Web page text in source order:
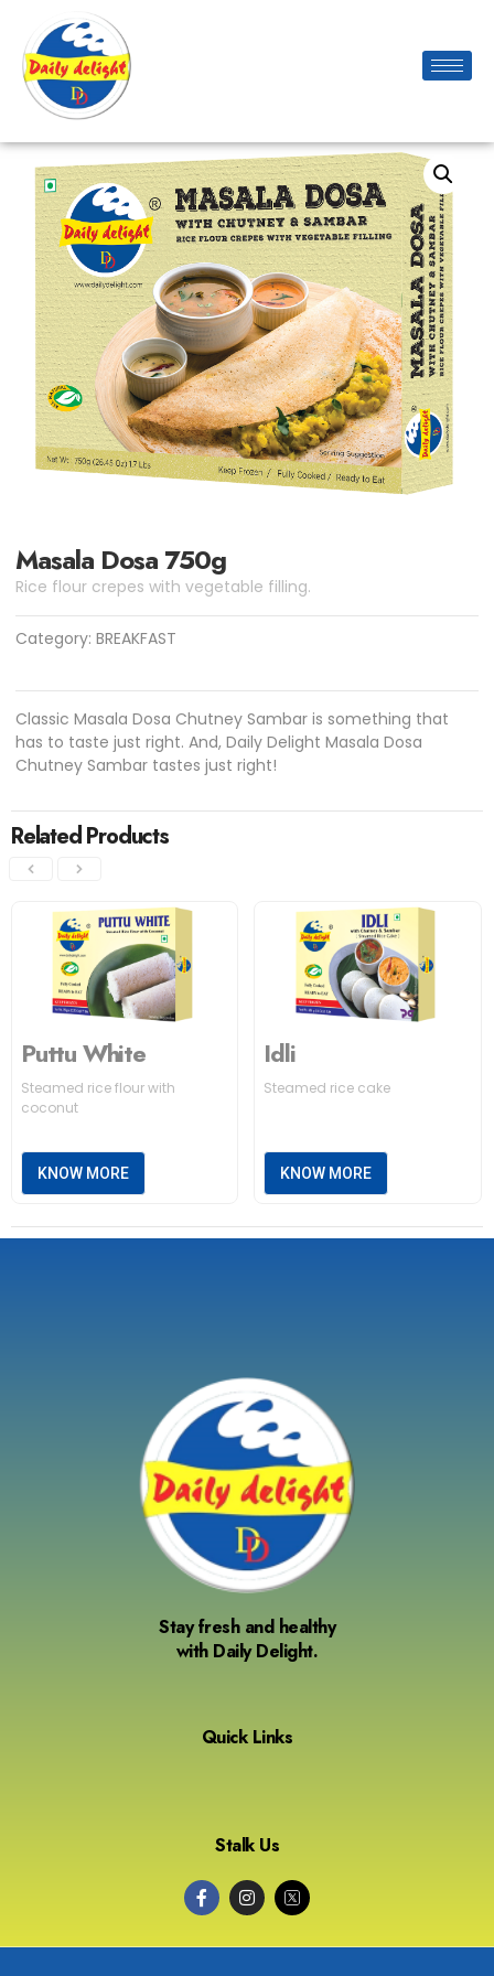
Masala Dosa 750g
Rice flour crepes with vegetable filling.
Category:BREAKFAST
Classic Masala Dosa Chutney Sambar is something that
has to taste just right. And, Daily Delight Masala Dosa
Chutney Sambar tastes just right!
Related Products
Puttu White
Steamed rice flour with
coconut
KNOW MORE
Idli
Steamed rice cake
KNOW MORE
Stay fresh and healthy
with Daily Delight.
Quick Links
Stalk Us